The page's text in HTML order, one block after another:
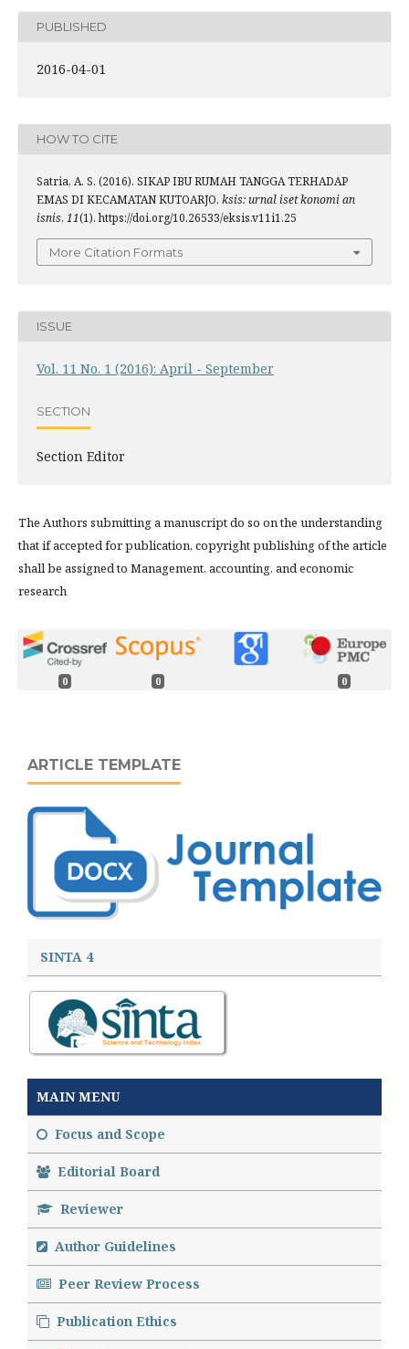
PUBLISHED
2016-04-01
HOW TO CITE
Satria, A. S. (2016). SIKAP IBU RUMAH TANGGA TERHADAP
EMAS DI KECAMATAN KUTOARJO. ksis: urnal iset konomi an
isnis, 11(1). https://doi.org/10.26533/eksis.v11i1.25
More Citation Formats
ISSUE
Vol. 11 No. 1 (2016): April - September
SECTION
Section Editor
The Authors submitting a manuscript do so on the understanding
that if accepted for publication, copyright publishing of the article
shall be assigned to Management, accounting, and economic
research
0 0 0
ARTICLE TEMPLATE
SINTA 4
MAIN MENU
Focus and Scope
Editorial Board
Reviewer
Author Guidelines
Peer Review Process
Publication Ethics